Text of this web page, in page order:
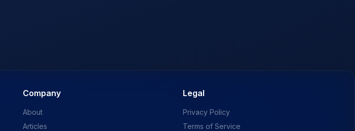
Company
About
Articles
Legal
Privacy Policy
Terms of Service